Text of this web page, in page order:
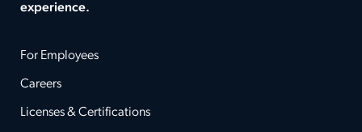
experience.
For Employees
Careers
Licenses & Certifications